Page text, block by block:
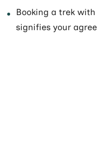
Booking a trek
signifies your